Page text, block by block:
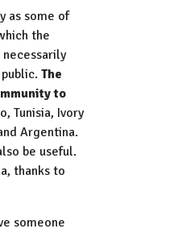
as some of
the
The
to
Tunisia, Ivory
Argentina.
be useful.
thanks to
someone